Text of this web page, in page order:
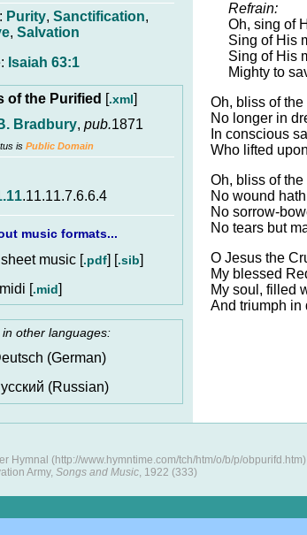
Purity, Sanctification,
, Salvation
Isaiah 63:1
of the Purified [.xml]
Bradbury, pub.1871
is Public Domain
.11.11.7.6.6.4
music formats...
music [.pdf] [.sib]
midi [.mid]
other languages:
(German)
(Russian)
Refrain:
Oh, sing of
Sing of His
Sing of His
Mighty to
Oh, bliss of
No longer in
In conscious
Who lifted
Oh, bliss of
No wound
No sorrow-
No tears but
O Jesus the
My blessed
My soul, filled
And triumph in
Hymnal (http://www.hymntime.com/tch/htm/o/b/p/obpurifd.htm)
Army, Songs and Music, 1922 (333)